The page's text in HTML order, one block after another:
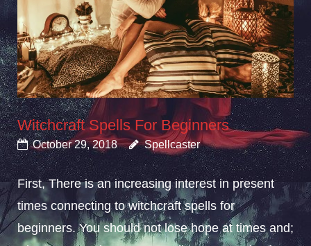
Witchcraft Spells For Beginners
October 29, 2018 Spellcaster
First, There is an increasing interest in present
times connecting to witchcraft spells for
beginners. You should not lose hope at times and;